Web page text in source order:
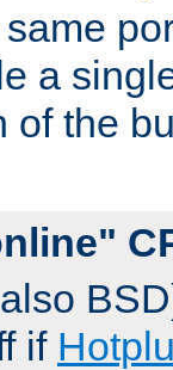
a
of the
if